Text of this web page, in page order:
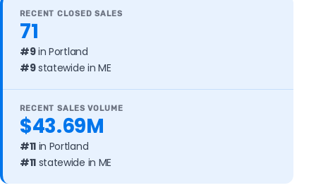
RECENT CLOSED SALES
71
#9in Portland
#9statewide in ME
RECENT SALES VOLUME
$43.69M
#11 in Portland
#11 statewide in ME